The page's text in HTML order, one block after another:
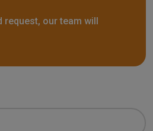
request, our team will